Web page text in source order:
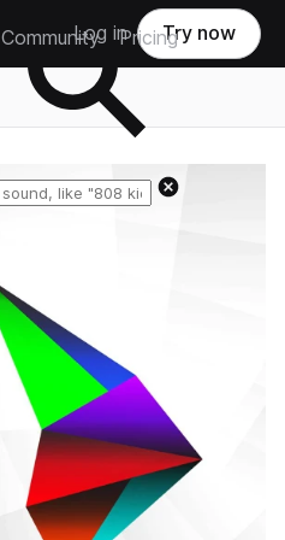
Community Pricing
Log in Try now